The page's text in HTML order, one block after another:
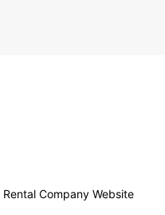
Company Website